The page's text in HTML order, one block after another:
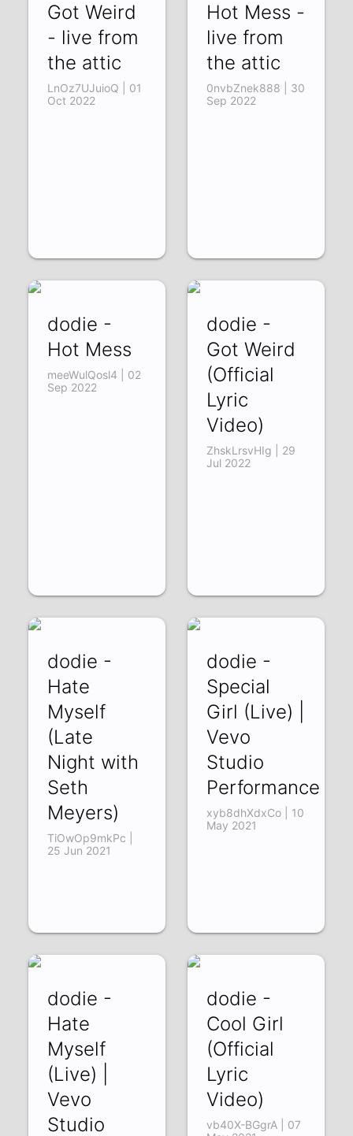
Got Weird
- live from
the attic
LnOz7UJuioQ | 01
Oct 2022
Hot Mess -
live from
the attic
0nvbZnek888 | 30
Sep 2022
dodie -
Hot Mess
meeWulQosl4 | 02
Sep 2022
dodie -
Got Weird
(Official
Lyric
Video)
ZhskLrsvHIg | 29
Jul 2022
dodie -
Hate
Myself
(Late
Night with
Seth
Meyers)
TiOwOp9mkPc |
25 Jun 2021
dodie -
Special
Girl (Live) |
Vevo
Studio
Performance
xyb8dhXdxCo | 10
May 2021
dodie -
Hate
Myself
(Live) |
Vevo
Studio
dodie -
Cool Girl
(Official
Lyric
Video)
vb40X-BGgrA | 07